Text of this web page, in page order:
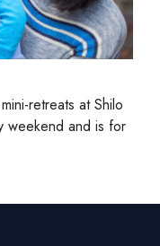
retreats at Shilo
weekend and is for